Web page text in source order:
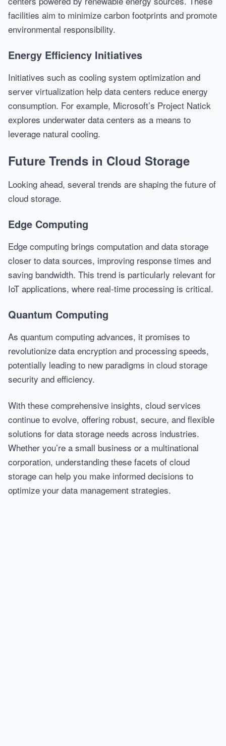
facilities aim to minimize carbon footprints and promote
environmental responsibility.
Energy Efficiency Initiatives
Initiatives such as cooling system optimization and
server virtualization help data centers reduce energy
consumption. For example, Microsoft’s Project Natick
explores underwater data centers as a means to
leverage natural cooling.
Future Trends in Cloud Storage
Looking ahead, several trends are shaping the future of
cloud storage.
Edge Computing
Edge computing brings computation and data storage
closer to data sources, improving response times and
saving bandwidth. This trend is particularly relevant for
IoT applications, where real-time processing is critical.
Quantum Computing
As quantum computing advances, it promises to
revolutionize data encryption and processing speeds,
potentially leading to new paradigms in cloud storage
security and efficiency.
With these comprehensive insights, cloud services
continue to evolve, offering robust, secure, and flexible
solutions for data storage needs across industries.
Whether you’re a small business or a multinational
corporation, understanding these facets of cloud
storage can help you make informed decisions to
optimize your data management strategies.